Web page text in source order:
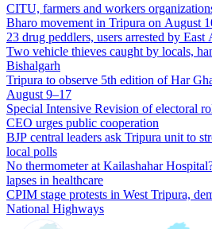
CITU, farmers and workers
Bharo movement in Tripura on August
23 drug peddlers, users arrested by East
Two vehicle thieves caught by locals,
Bishalgarh
Tripura to observe 5th edition of Har
August 9–17
Special Intensive Revision of electoral
CEO urges public cooperation
BJP central leaders ask Tripura unit to
local polls
No thermometer at Kailashahar
lapses in healthcare
CPIM stage protests in West Tripura,
National Highways